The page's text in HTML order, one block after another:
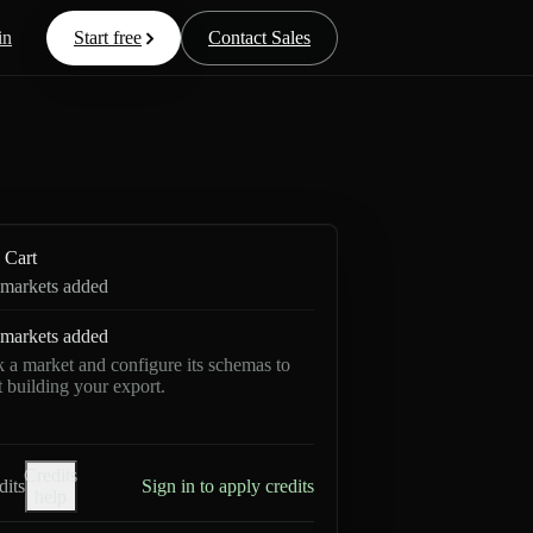
Start free Contact Sales
Cart
added
added
a market and configure its schemas to
building your export.
Credits
Sign in to apply credits